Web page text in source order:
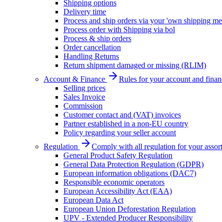
Shipping options
Delivery time
Process and ship orders via your 'own shipping
Process order with Shipping via bol
Process & ship orders
Order cancellation
Handling Returns
Return shipment damaged or missing (RLIM)
Account & Finance
Rules for your account and
Selling prices
Sales Invoice
Commission
Customer contact and (VAT) invoices
Partner established in a non-EU country
Policy regarding your seller account
Regulation
Comply with all regulation for your
General Product Safety Regulation
General Data Protection Regulation (GDPR)
European information obligations (DAC7)
Responsible economic operators
European Accessibility Act (EAA)
European Data Act
European Union Deforestation Regulation
UPV - Extended Producer Responsibility